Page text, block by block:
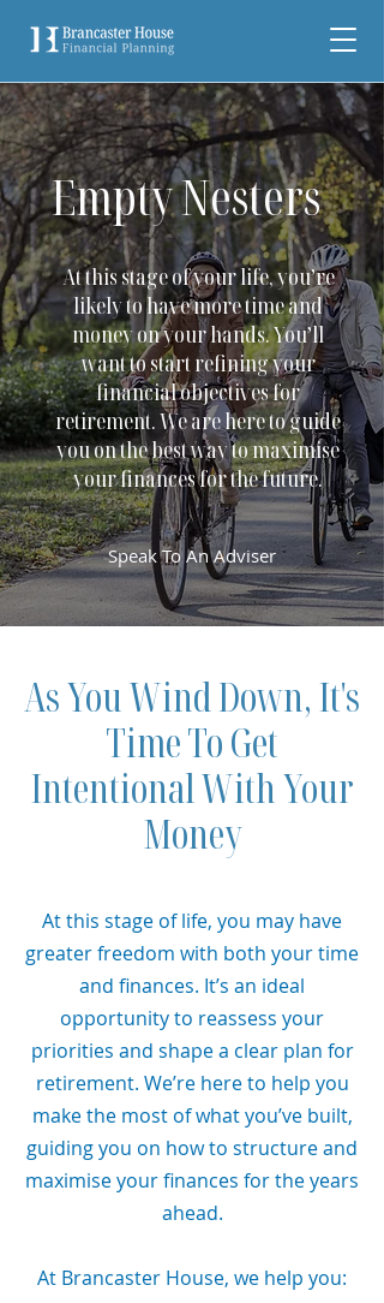
Empty Nesters
At this stage of your life, you’re
likely to have more time and
money on your hands. You’ll
want to start refining your
financial objectives for
retirement. We are here to guide
you on the best way to maximise
your finances for the future.
Speak To An Adviser
As You Wind Down, It's
Time To Get
Intentional With Your
Money
At this stage of life, you may have
greater freedom with both your time
and finances. It’s an ideal
opportunity to reassess your
priorities and shape a clear plan for
retirement. We’re here to help you
make the most of what you’ve built,
guiding you on how to structure and
maximise your finances for the years
ahead.
At Brancaster House, we help you: